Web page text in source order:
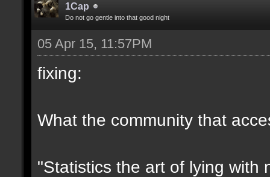
1Cap
Do not go gentle into that good night
05 Apr 15, 11:57PM
fixing:
What the community that
"Statistics the art of lying with